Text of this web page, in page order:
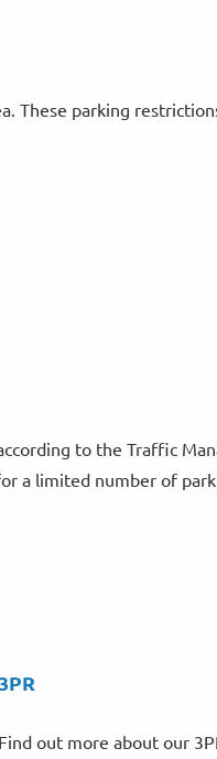
These parking
to the Traffic
a limited number of
Find out more about our